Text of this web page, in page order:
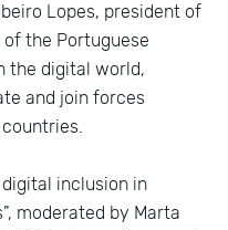
Lopes, president of
the Portuguese
the digital world,
and join forces
inclusion in
moderated by Marta